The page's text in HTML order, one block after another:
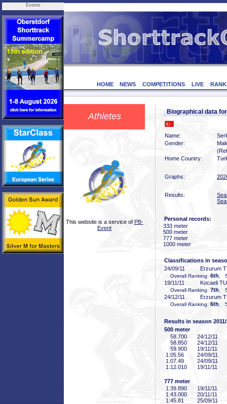
Events
HOME NEWS COMPETITIONS LIVE
Athletes
This website is a service of PB-
Event
Biographical data
Name:
Gender:
Home Country:
Graphs:
Results:
Personal records:
333 meter
500 meter
777 meter
1000 meter
Classifications in
24/09/11
Erzurum
Overall Ranking: 6th ,
19/11/11 Kocaeli
Overall Ranking: 7th ,
24/12/11 Erzurum
Overall Ranking: 6th ,
Results in season
500 meter
58 .700
24/12/11
58 .850
24/12/11
59 .900
19/11/11
1:05 .56
24/09/11
1:07 .49
24/09/11
1:12 .010 19/11/11
777 meter
1:39 .890
19/11/11
1:43 .000
20/11/11
1:45 .81
25/09/11